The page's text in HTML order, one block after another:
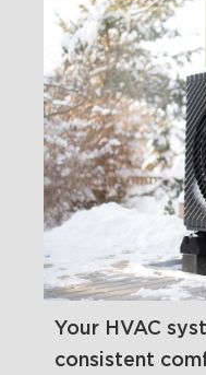
Your HVAC
consistent